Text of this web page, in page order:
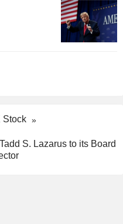
Stock
S. Lazarus to its Board